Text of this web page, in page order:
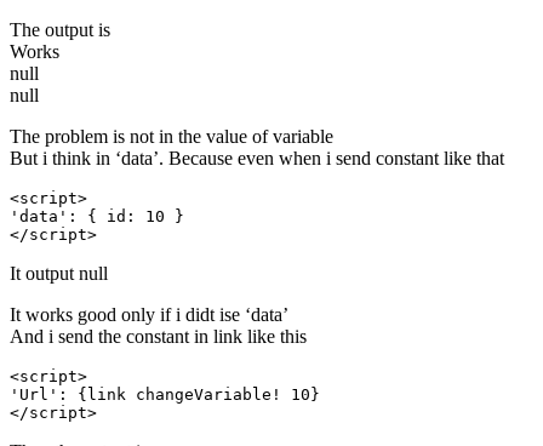
The output is
Works
null
null
The problem is not in the value of variable
But i think in ‘data’. Because even when i send constant like that
<script>
'data': { id: 10 }
</script>
It output null
It works good only if i didt ise ‘data’
And i send the constant in link like this
<script>
'Url': {link changeVariable! 10}
</script>